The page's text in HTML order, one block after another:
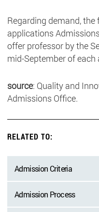
Regarding demand,
applications
offer professor by the
mid-September of each
source: Quality and
Admissions Office.
RELATED TO:
Admission Criteria
Admission Process